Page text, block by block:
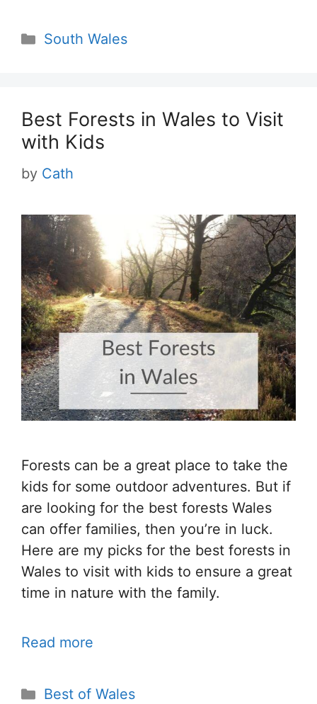
Categories
South Wales
Best Forests in Wales to Visit
with Kids
by Cath
Forests can be a great place to take the
kids for some outdoor adventures. But if
are looking for the best forests Wales
can offer families, then you’re in luck.
Here are my picks for the best forests in
Wales to visit with kids to ensure a great
time in nature with the family.
Read more
Categories
Best of Wales